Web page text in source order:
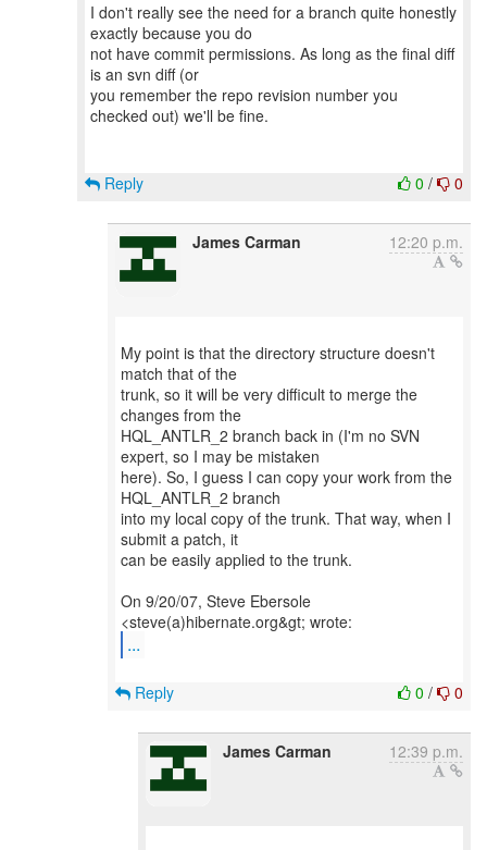
I don't really see the need for a branch quite honestly
exactly because you do
not have commit permissions. As long as the final diff
is an svn diff (or
you remember the repo revision number you
checked out) we'll be fine.
0 / 0
Reply
James Carman 12:20 p.m.
My point is that the directory structure doesn't
match that of the
trunk, so it will be very difficult to merge the
changes from the
HQL_ANTLR_2 branch back in (I'm no SVN
expert, so I may be mistaken
here). So, I guess I can copy your work from the
HQL_ANTLR_2 branch
into my local copy of the trunk. That way, when I
submit a patch, it
can be easily applied to the trunk.
On 9/20/07, Steve Ebersole
...
0 / 0
Reply
James Carman 12:39 p.m.